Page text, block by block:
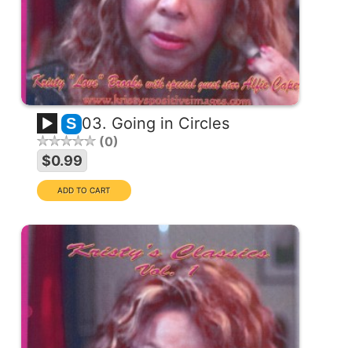
S 03. Going in Circles
0
$0.99